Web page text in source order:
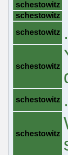
schestowitz
schestowitz
schestowitz
.
schestowitz
schestowitz .
schestowitz